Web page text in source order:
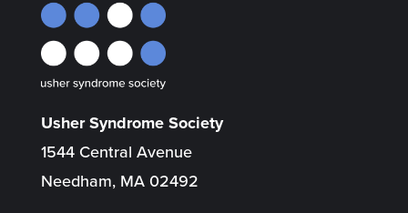
Usher Syndrome Society
1544 Central Avenue
Needham, MA 02492